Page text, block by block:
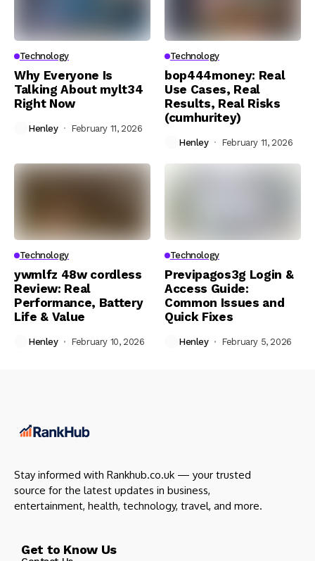
Technology
Why Everyone Is
Talking About mylt34
Right Now
Henley February 11, 2026
Technology
bop444money: Real
Use Cases, Real
Results, Real Risks
(cumhuritey)
Henley February 11, 2026
Technology
ywmlfz 48w cordless
Review: Real
Performance, Battery
Life & Value
Henley February 10, 2026
Technology
Previpagos3g Login &
Access Guide:
Common Issues and
Quick Fixes
Henley February 5, 2026
Stay informed with Rankhub.co.uk — your trusted
source for the latest updates in business,
entertainment, health, technology, travel, and more.
Get to Know Us